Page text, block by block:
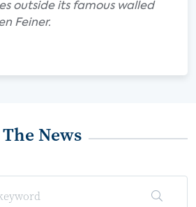
outside its famous walled
Feiner.
News